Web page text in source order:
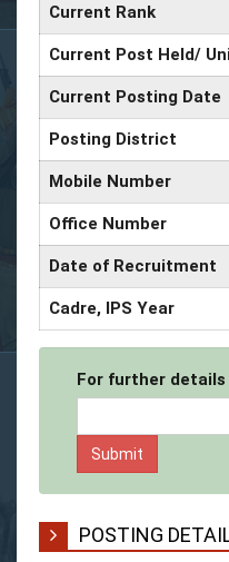
Current Rank
Current Post Held/
Current Posting Date
Posting District
Mobile Number
Office Number
Date of Recruitment
Cadre, IPS Year
For further
POSTING